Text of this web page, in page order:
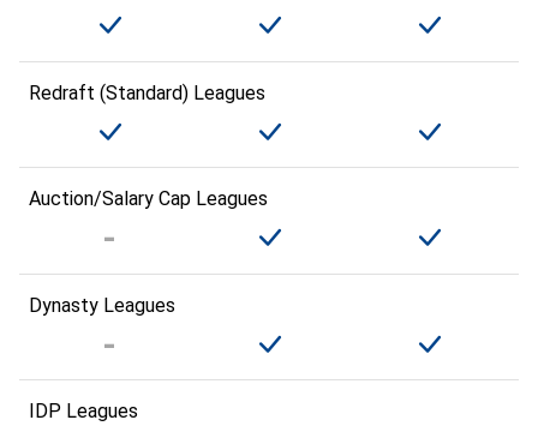
Redraft (Standard) Leagues
Auction/Salary Cap Leagues
Dynasty Leagues
IDP Leagues